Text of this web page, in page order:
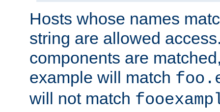
Hosts whose names
string are allowed
components are
example will match
will not match